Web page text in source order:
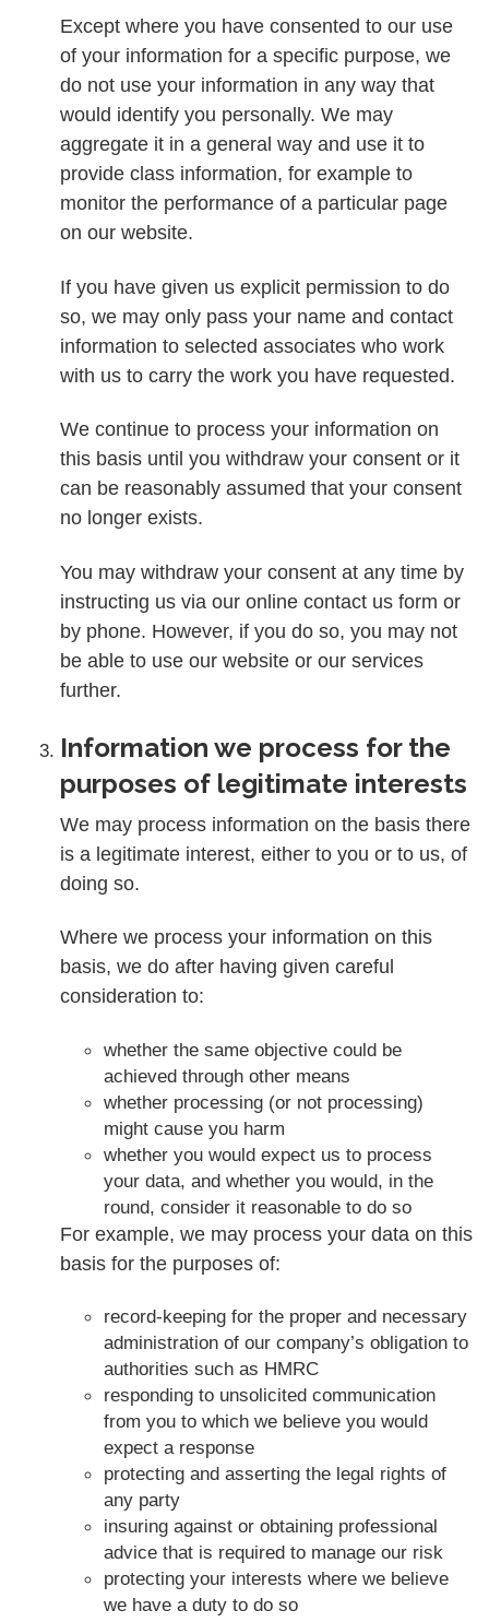
Except where you have consented to our use
of your information for a specific purpose, we
do not use your information in any way that
would identify you personally. We may
aggregate it in a general way and use it to
provide class information, for example to
monitor the performance of a particular page
on our website.
If you have given us explicit permission to do
so, we may only pass your name and contact
information to selected associates who work
with us to carry the work you have requested.
We continue to process your information on
this basis until you withdraw your consent or it
can be reasonably assumed that your consent
no longer exists.
You may withdraw your consent at any time by
instructing us via our online contact us form or
by phone. However, if you do so, you may not
be able to use our website or our services
further.
Information we process for the
purposes of legitimate interests
We may process information on the basis there
is a legitimate interest, either to you or to us, of
doing so.
Where we process your information on this
basis, we do after having given careful
consideration to:
whether the same objective could be
achieved through other means
whether processing (or not processing)
might cause you harm
whether you would expect us to process
your data, and whether you would, in the
round, consider it reasonable to do so
For example, we may process your data on this
basis for the purposes of:
record-keeping for the proper and necessary
administration of our company’s obligation to
authorities such as HMRC
responding to unsolicited communication
from you to which we believe you would
expect a response
protecting and asserting the legal rights of
any party
insuring against or obtaining professional
advice that is required to manage our risk
protecting your interests where we believe
we have a duty to do so